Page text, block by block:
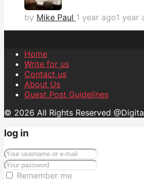
by Mike Paul 1 year ago1 year
Home
Write for us
Contact us
About Us
Guest Post Guidelines
© 2026 All Rights Reserved
log in
Remember me